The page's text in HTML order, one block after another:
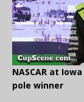
NASCAR at
pole winner